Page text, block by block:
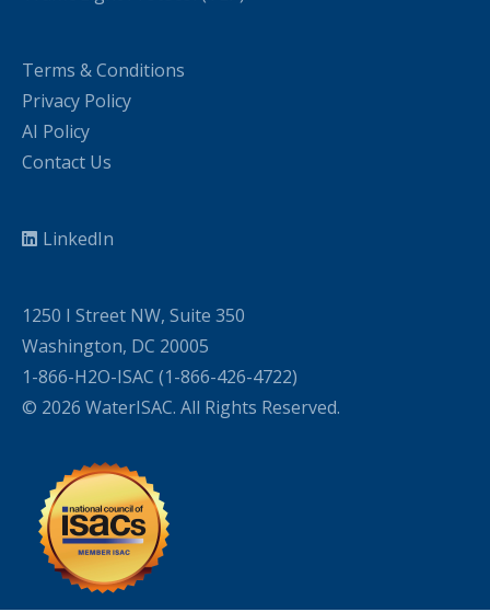
Terms & Conditions
Privacy Policy
AI Policy
Contact Us
LinkedIn
1250 I Street NW, Suite 350
Washington, DC 20005
1-866-H2O-ISAC (1-866-426-4722)
© 2026 WaterISAC. All Rights Reserved.